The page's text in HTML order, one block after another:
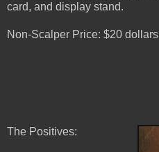
card, and display stand.
Non-Scalper Price: $20 dollars
The Positives: